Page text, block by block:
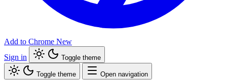
Add to Chrome New
Sign in
Toggle theme
Toggle theme Open navigation